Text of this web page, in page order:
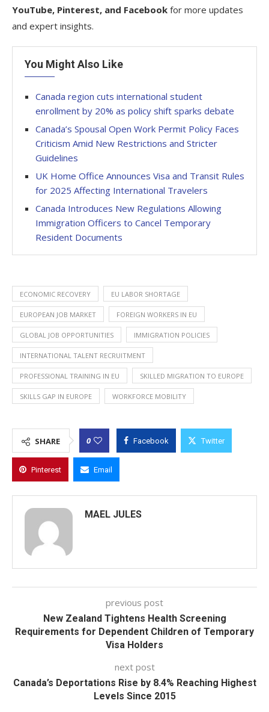
YouTube, Pinterest, and Facebook for more updates
and expert insights.
You Might Also Like
Canada region cuts international student
enrollment by 20% as policy shift sparks debate
Canada’s Spousal Open Work Permit Policy Faces
Criticism Amid New Restrictions and Stricter
Guidelines
UK Home Office Announces Visa and Transit Rules
for 2025 Affecting International Travelers
Canada Introduces New Regulations Allowing
Immigration Officers to Cancel Temporary
Resident Documents
ECONOMIC RECOVERY EU LABOR SHORTAGE
EUROPEAN JOB MARKET FOREIGN WORKERS IN EU
GLOBAL JOB OPPORTUNITIES IMMIGRATION POLICIES
INTERNATIONAL TALENT RECRUITMENT
PROFESSIONAL TRAINING IN EU SKILLED MIGRATION TO EUROPE
SKILLS GAP IN EUROPE WORKFORCE MOBILITY
SHARE 0 Facebook Twitter
Pinterest Email
MAEL JULES
previous post
New Zealand Tightens Health Screening
Requirements for Dependent Children of Temporary
Visa Holders
next post
Canada’s Deportations Rise by 8.4% Reaching Highest
Levels Since 2015